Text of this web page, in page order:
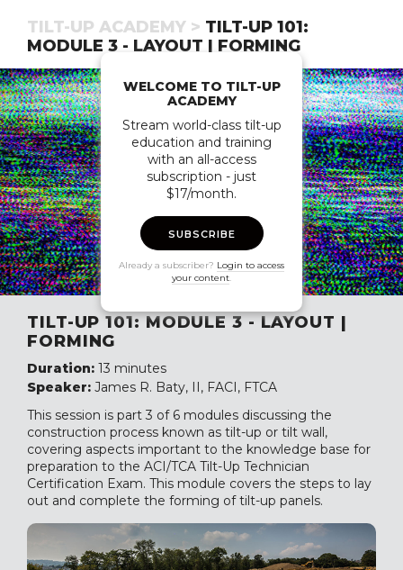
TILT-UP ACADEMY > TILT-UP 101:
MODULE 3 - LAYOUT | FORMING
WELCOME TO TILT-UP
ACADEMY
Stream world-class tilt-up
education and training
with an all-access
subscription - just
$17/month.
SUBSCRIBE
Already a subscriber? Login to access
your content.
TILT-UP 101: MODULE 3 - LAYOUT |
FORMING
Duration: 13 minutes
Speaker: James R. Baty, II, FACI, FTCA
This session is part 3 of 6 modules discussing the
construction process known as tilt-up or tilt wall,
covering aspects important to the knowledge base for
preparation to the ACI/TCA Tilt-Up Technician
Certification Exam. This module covers the steps to lay
out and complete the forming of tilt-up panels.